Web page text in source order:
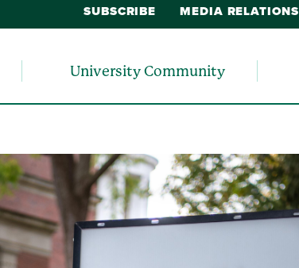
SUBSCRIBE MEDIA RELATIONS
University Community